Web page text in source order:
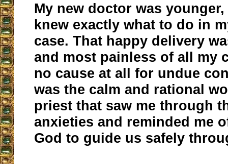
My new doctor was
knew exactly what to do in
case. That happy delivery
and most painless of all my
no cause at all for undue
was the calm and rational
priest that saw me through
anxieties and reminded me
God to guide us safely